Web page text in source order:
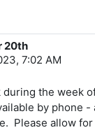
20th
7:02 AM
during the
by phone
Please allow